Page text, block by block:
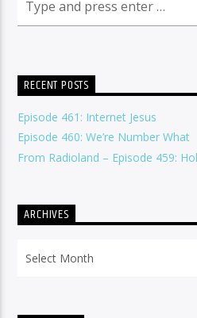
RECENT POSTS
Episode 461: Internet Jesus
Episode 460: We’re Number What
From Radioland – Episode 459:
ARCHIVES